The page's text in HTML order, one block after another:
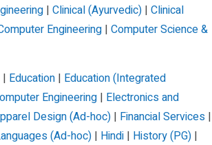
| Clinical (Ayurvedic) | Clinical
Engineering | Computer Science &
| Education | Education (Integrated
Engineering | Electronics and
Design (Ad-hoc) | Financial Services |
(Ad-hoc) | Hindi | History (PG) |